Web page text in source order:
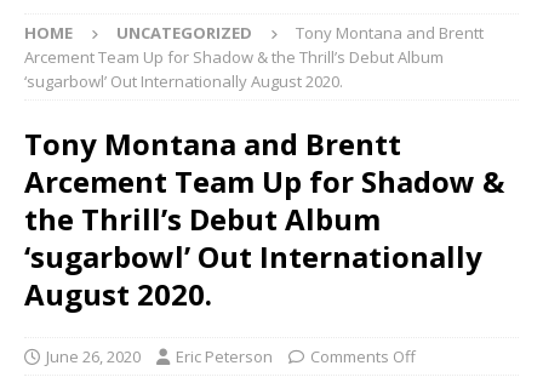
HOME UNCATEGORIZED
Tony Montana and Brentt
Arcement Team Up for Shadow & the Thrill’s Debut Album
‘sugarbowl’ Out Internationally August 2020.
Tony Montana and Brentt
Arcement Team Up for Shadow &
the Thrill’s Debut Album
‘sugarbowl’ Out Internationally
August 2020.
June 26, 2020 Eric Peterson Comments Off